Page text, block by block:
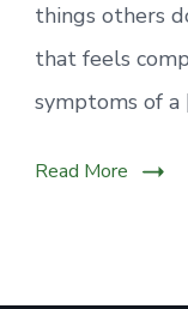
things others
that feels
symptoms of a
Read More